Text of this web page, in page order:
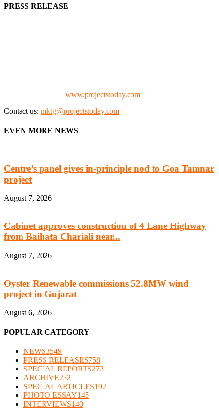
PRESS RELEASE
www.projectstoday.com
Contact us: mktg@projectstoday.com
EVEN MORE NEWS
Centre’s panel gives in-principle nod to Goa Tamnar
project
August 7, 2026
Cabinet approves construction of 4 Lane Highway
from Baihata Chariali near...
August 7, 2026
Oyster Renewable commissions 52.8MW wind
project in Gujarat
August 6, 2026
POPULAR CATEGORY
NEWS3549
PRESS RELEASES758
SPECIAL REPORTS273
ARCHIVE232
SPECIAL ARTICLES192
PHOTO ESSAY145
INTERVIEWS140